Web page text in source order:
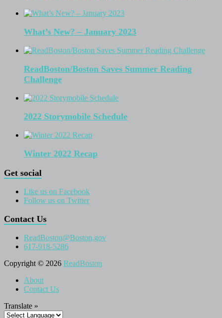
What’s New? – January 2023
ReadBoston/Boston Saves Summer Reading
Challenge
2022 Storymobile Schedule
Winter 2022 Recap
Get social
Like us on Facebook
Follow us on Twitter
Contact Us
ReadBoston@Boston.gov
617-918-5286
Copyright © 2026 ReadBoston
About
Contact Us
Translate »